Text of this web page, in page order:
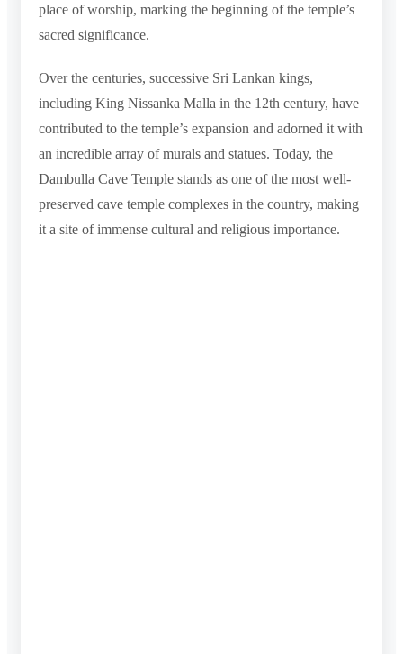
place of worship, marking the beginning of the temple’s
sacred significance.
Over the centuries, successive Sri Lankan kings,
including King Nissanka Malla in the 12th century, have
contributed to the temple’s expansion and adorned it with
an incredible array of murals and statues. Today, the
Dambulla Cave Temple stands as one of the most well-
preserved cave temple complexes in the country, making
it a site of immense cultural and religious importance.